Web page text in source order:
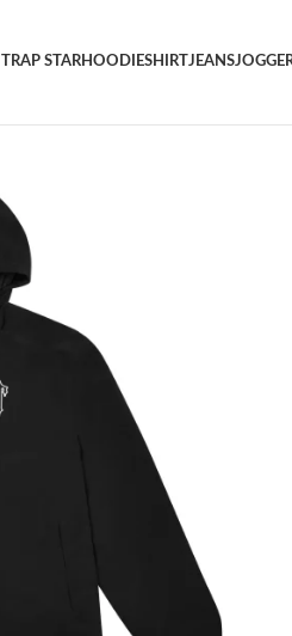
TRAP STARHOODIESHIRTJEANS